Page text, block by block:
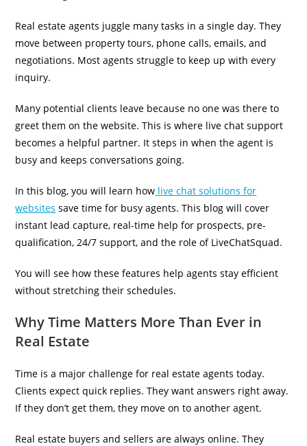
Real estate agents juggle many tasks in a single day. They
move between property tours, phone calls, emails, and
negotiations. Most agents struggle to keep up with every
inquiry.
Many potential clients leave because no one was there to
greet them on the website. This is where live chat support
becomes a helpful partner. It steps in when the agent is
busy and keeps conversations going.
In this blog, you will learn how live chat solutions for
websites save time for busy agents. This blog will cover
instant lead capture, real-time help for prospects, pre-
qualification, 24/7 support, and the role of LiveChatSquad.
You will see how these features help agents stay efficient
without stretching their schedules.
Why Time Matters More Than Ever in
Real Estate
Time is a major challenge for real estate agents today.
Clients expect quick replies. They want answers right away.
If they don’t get them, they move on to another agent.
Real estate buyers and sellers are always online. They